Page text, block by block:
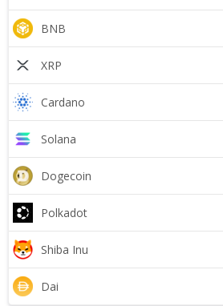
BNB
XRP
Cardano
Solana
Dogecoin
Polkadot
Shiba Inu
Dai